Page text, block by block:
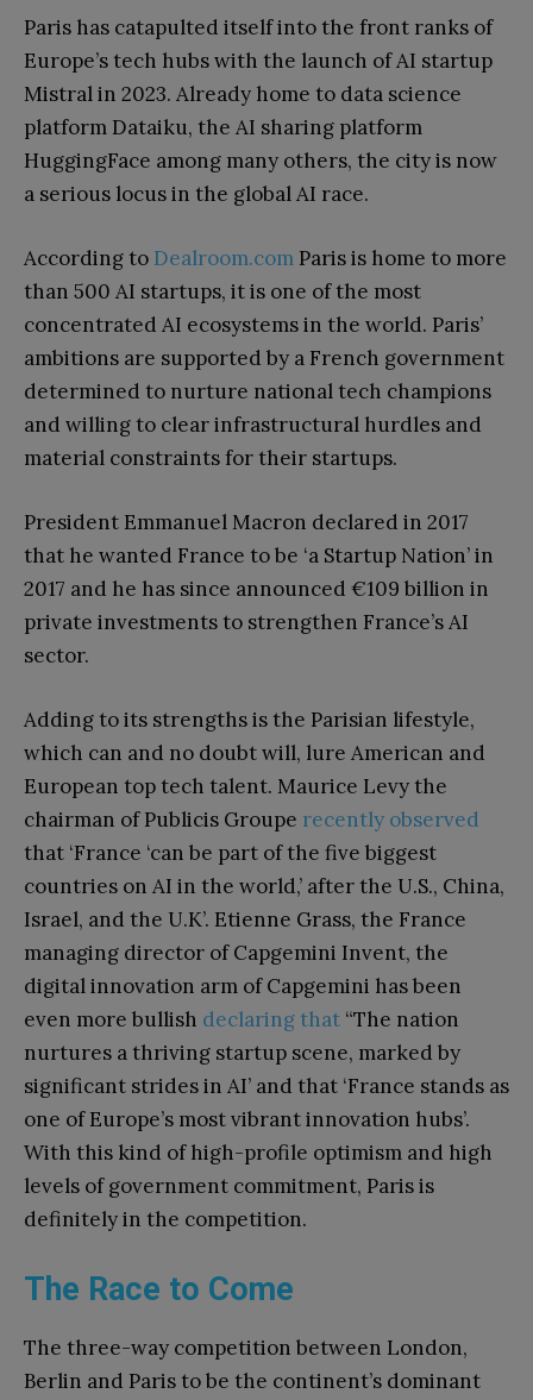
Paris has catapulted itself into the front ranks of
Europe’s tech hubs with the launch of AI startup
Mistral in 2023. Already home to data science
platform Dataiku, the AI sharing platform
HuggingFace among many others, the city is now
a serious locus in the global AI race.
According to Dealroom.com Paris is home to more
than 500 AI startups, it is one of the most
concentrated AI ecosystems in the world. Paris’
ambitions are supported by a French government
determined to nurture national tech champions
and willing to clear infrastructural hurdles and
material constraints for their startups.
President Emmanuel Macron declared in 2017
that he wanted France to be ‘a Startup Nation’ in
2017 and he has since announced €109 billion in
private investments to strengthen France’s AI
sector.
Adding to its strengths is the Parisian lifestyle,
which can and no doubt will, lure American and
European top tech talent. Maurice Levy the
chairman of Publicis Groupe recently observed
that ‘France ‘can be part of the five biggest
countries on AI in the world,’ after the U.S., China,
Israel, and the U.K’. Etienne Grass, the France
managing director of Capgemini Invent, the
digital innovation arm of Capgemini has been
even more bullish declaring that “The nation
nurtures a thriving startup scene, marked by
significant strides in AI’ and that ‘France stands as
one of Europe’s most vibrant innovation hubs’.
With this kind of high-profile optimism and high
levels of government commitment, Paris is
definitely in the competition.
The Race to Come
The three-way competition between London,
Berlin and Paris to be the continent’s dominant